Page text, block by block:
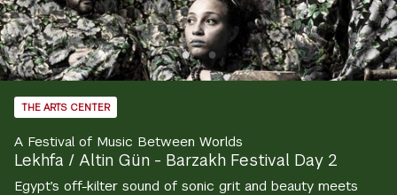
Home
THE ARTS CENTER
A Festival of Music Between Worlds
Lekhfa / Altin Gün - Barzakh Festival Day 2
Egypt’s off-kilter sound of sonic grit and beauty meets